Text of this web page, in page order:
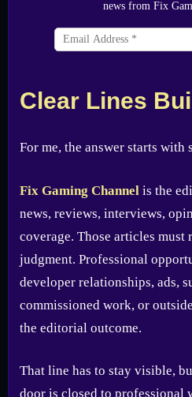
news from Fix
Clear Lines
For me, the answer starts with
Fix Gaming Channel is the
news, reviews, interviews,
coverage. Those articles must
judgment. Professional
developer relationships, ads,
commissioned work, or
the editorial outcome.
That line has to stay visible,
door is closed to professional